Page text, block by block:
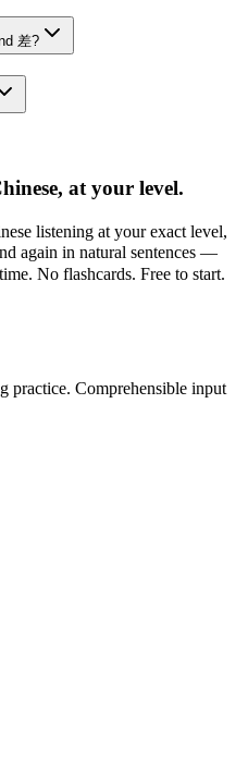
差?
at your level.
listening at your exact level,
again in natural sentences —
No flashcards. Free to start.
practice. Comprehensible input